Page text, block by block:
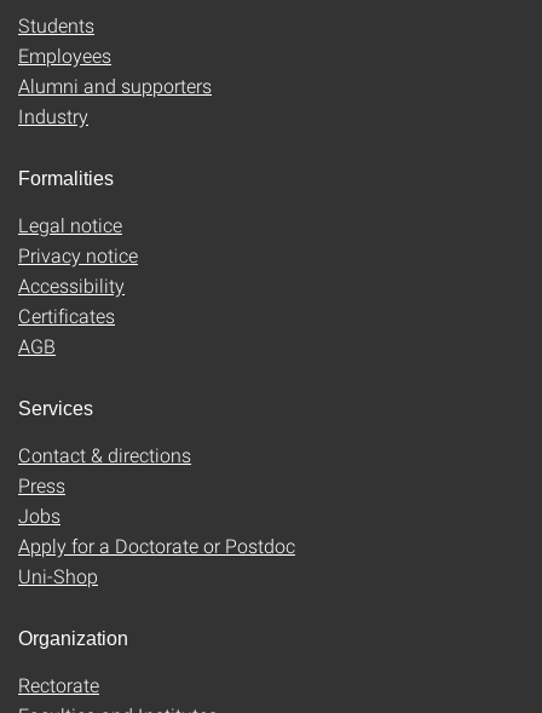
Students
Employees
Alumni and supporters
Industry
Formalities
Legal notice
Privacy notice
Accessibility
Certificates
AGB
Services
Contact & directions
Press
Jobs
Apply for a Doctorate or Postdoc
Uni-Shop
Organization
Rectorate